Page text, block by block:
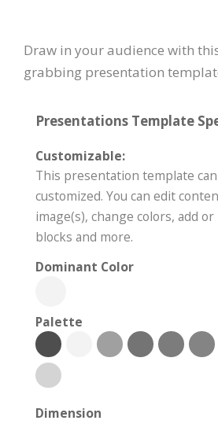
Draw in your audience with
grabbing presentation
Presentations Template
Customizable:
This presentation template
customized. You can edit
image(s), change colors, add
blocks and more.
Dominant Color
Palette
Dimension